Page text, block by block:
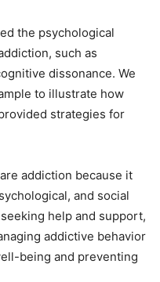
the psychological
such as
dissonance. We
to illustrate how
strategies for
addiction because it
and social
help and support,
addictive behavior
being and preventing